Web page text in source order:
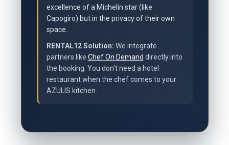
excellence of a Michelin star (like
Capogiro) but in the privacy of their own
space.
RENTAL12 Solution: We integrate
partners like Chef On Demand directly into
the booking. You don't need a hotel
restaurant when the chef comes to your
AZULIS kitchen.